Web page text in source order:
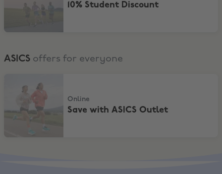
10% Student Discount
ASICS offers for everyone
Online
Save with ASICS Outlet